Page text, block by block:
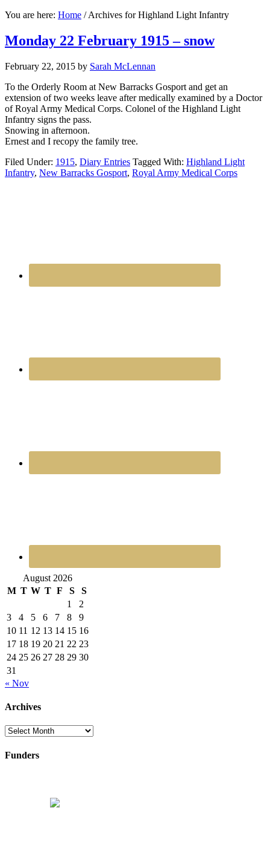
You are here: Home /Archives for Highland Light Infantry
Monday 22 February 1915 – snow
February 22, 2015 by Sarah McLennan
To the Orderly Room at New Barracks Gosport and get an
extension of two weeks leave after medically examined by a Doctor
of Royal Army Medical Corps. Colonel of the Highland Light
Infantry signs the pass.
Snowing in afternoon.
Ernest and I recopy the family tree.
Filed Under: 1915, Diary Entries Tagged With: Highland Light
Infantry, New Barracks Gosport, Royal Army Medical Corps
August 2026
M T W T F S
S
1
2
3
4 5 6 7 8
9
10 11 12 13 14 15 16
17 18 19 20 21 22 23
24 25 26 27 28 29 30
31
« Nov
Archives
Archives
Funders